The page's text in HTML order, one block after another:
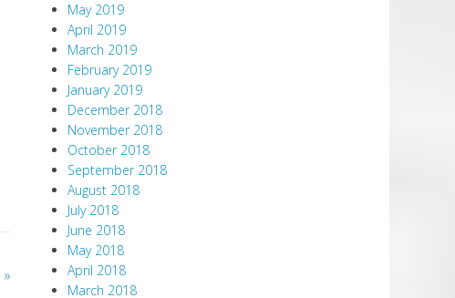
»
May 2019
April 2019
March 2019
February 2019
January 2019
December 2018
November 2018
October 2018
September 2018
August 2018
July 2018
June 2018
May 2018
April 2018
March 2018